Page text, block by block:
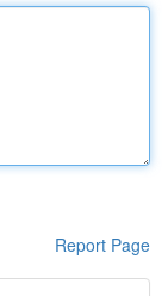
Report Page